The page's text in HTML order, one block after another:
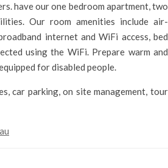
have our one bedroom apartment, two
Our room amenities include air-
internet and WiFi access, bed
using the WiFi. Prepare warm and
for disabled people.
car parking, on site management, tour